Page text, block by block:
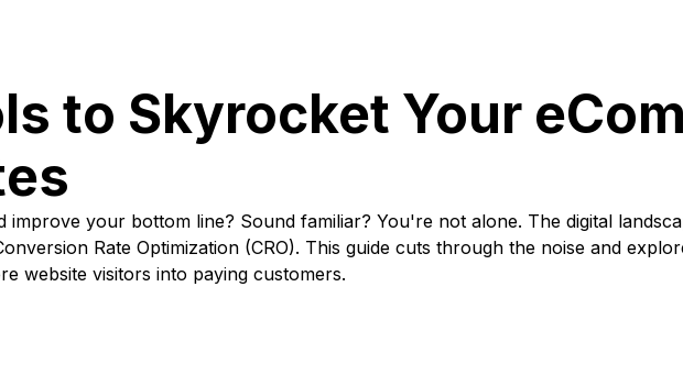
to Skyrocket Your
your bottom line? Sound familiar? You're not alone. The digital
Rate Optimization (CRO). This guide cuts through the noise and
website visitors into paying customers.